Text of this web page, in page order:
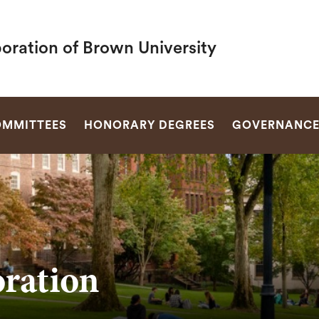
of Brown University
HONORARY DEGREES GOVERNANCE